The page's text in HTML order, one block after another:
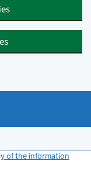
of the information